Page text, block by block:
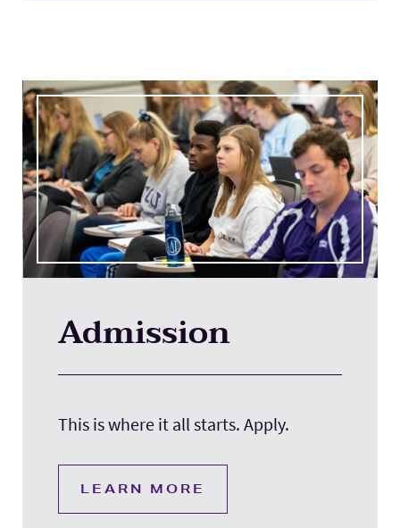
Admission
This is where it all starts. Apply.
LEARN MORE